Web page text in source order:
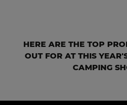
HERE ARE THE TOP
OUT FOR AT THIS
CAMPING